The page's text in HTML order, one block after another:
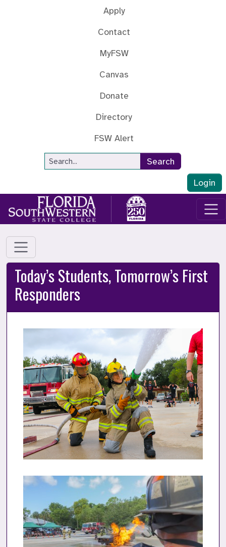
Apply
Contact
MyFSW
Canvas
Donate
Directory
FSW Alert
Site Search
Search
Login
Today’s Students, Tomorrow’s First
Responders